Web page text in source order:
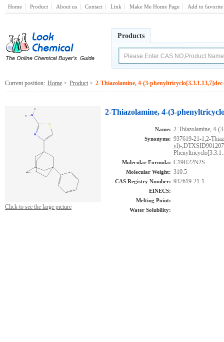
Home Product About us Contact Link Make Me Home Page Add to favorite
Products
Current position: Home > Product > 2-Thiazolamine, 4-(3-
Click to see the large picture
2-Thiazolamine, 4-(3-
Name: 2-Thiazolamine, 4-
Synonyms: 937619-21-1;2-
yl)-
Molecular Formula: C19H22N2S
Molecular Weight: 310.5
CAS Registry Number: 937619-21-1
EINECS:
Melting Point:
Water Solubility: